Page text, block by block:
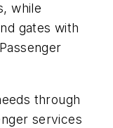
while
gates with
through
services